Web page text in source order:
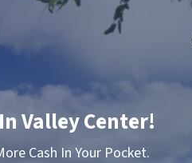
Valley Center!
Cash In Your Pocket.